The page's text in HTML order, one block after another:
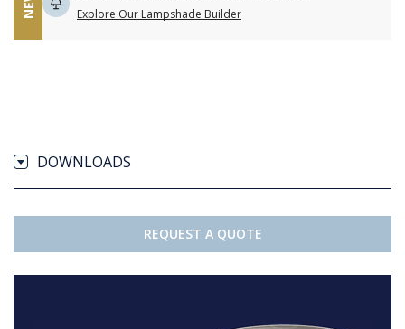
Explore Our Lampshade Builder
DOWNLOADS
REQUEST A QUOTE